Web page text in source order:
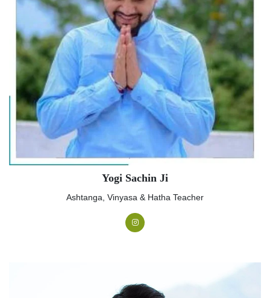
Yogi Sachin Ji
Ashtanga, Vinyasa & Hatha Teacher